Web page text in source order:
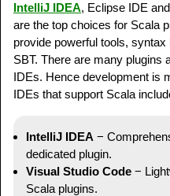
IntelliJ IDEA, Eclipse IDE
are the top choices for Scala
provide powerful tools,
SBT. There are many plugins
IDEs. Hence development is
IDEs that support Scala
IntelliJ IDEA −
dedicated plugin.
Visual Studio Code −
Scala plugins.